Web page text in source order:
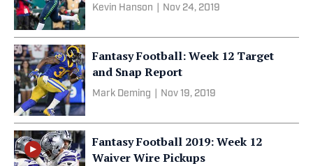
Kevin Hanson Nov 24, 2019
Fantasy Football: Week 12 Target
and Snap Report
Mark Deming Nov 19, 2019
Fantasy Football 2019: Week 12
Waiver Wire Pickups